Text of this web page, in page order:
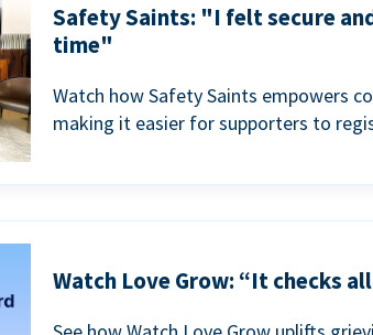
Safety Saints: "I felt secure
time"
Watch how Safety Saints empowers
making it easier for supporters to
Watch Love Grow: “It checks